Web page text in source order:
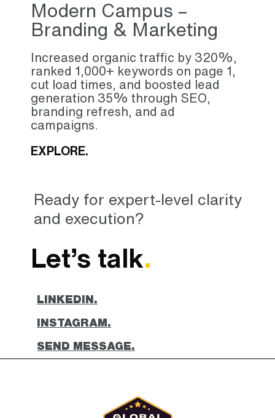
Modern Campus –
Branding & Marketing
Increased organic traffic by 320%,
ranked 1,000+ keywords on page 1,
cut load times, and boosted lead
generation 35% through SEO,
branding refresh, and ad
campaigns.
EXPLORE.
Ready for expert-level clarity
and execution?
Let’s talk.
LINKEDIN.
INSTAGRAM.
SEND MESSAGE.